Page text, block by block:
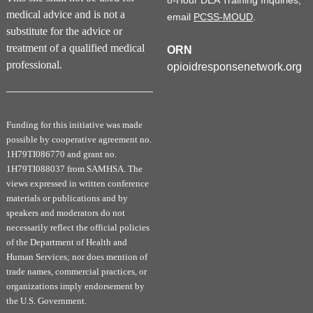
medical advice and is not a
substitute for the advice or
treatment of a qualified medical
professional.
Funding for this initiative was made
possible by cooperative agreement no.
1H79TI086770 and grant no.
1H79TI088037 from SAMHSA. The
views expressed in written conference
materials or publications and by
speakers and moderators do not
necessarily reflect the official policies
of the Department of Health and
Human Services; nor does mention of
trade names, commercial practices, or
organizations imply endorsement by
the U.S. Government.
email PCSS-MOUD
ORN
opioidresponsenetwork.org